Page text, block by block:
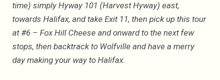
time) simply Hyway 101 (Harvest Hyway) east,
towards Halifax, and take Exit 11, then pick up this tour
at #6 – Fox Hill Cheese and onward to the next few
stops, then backtrack to Wolfville and have a merry
day making your way to Halifax.